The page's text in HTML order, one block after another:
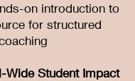
on introduction to
for structured
Wide Student Impact